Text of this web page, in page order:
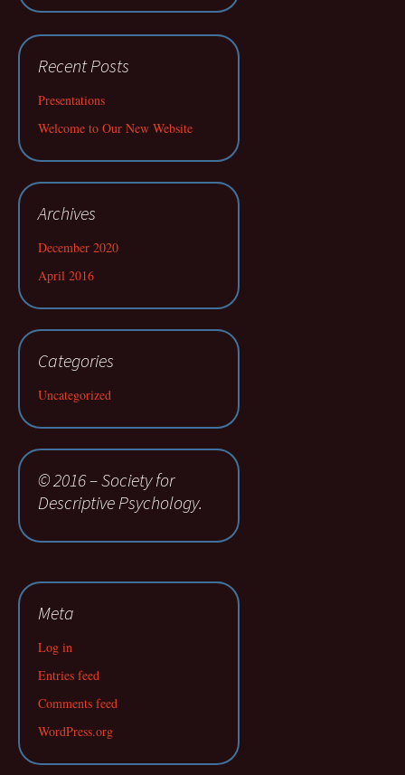
Recent Posts
Presentations
Welcome to Our New Website
Archives
December 2020
April 2016
Categories
Uncategorized
© 2016 – Society for
Descriptive Psychology.
Meta
Log in
Entries feed
Comments feed
WordPress.org